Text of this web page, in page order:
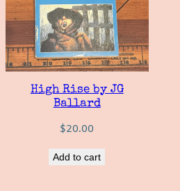
High Rise by JG
Ballard
$20.00
Add to cart